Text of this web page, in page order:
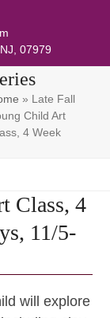
07979
» Late Fall
Child Art
4 Week
Class, 4
11/5-
will explore